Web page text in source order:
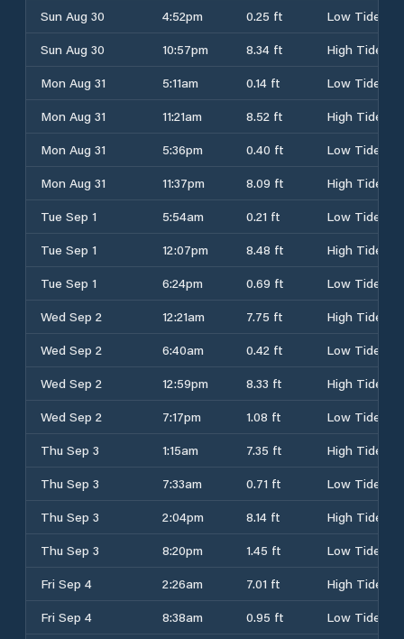
Sun Aug 30
4:52pm 0.25 ft
Low Tide
Sun Aug 30
10:57pm 8.34 ft
High Tide
Mon Aug 31
5:11am 0.14 ft
Low Tide
Mon Aug 31
11:21am 8.52 ft
High Tide
Mon Aug 31
5:36pm 0.40 ft
Low Tide
Mon Aug 31
11:37pm 8.09 ft
High Tide
Tue Sep 1
5:54am 0.21 ft
Low Tide
Tue Sep 1
12:07pm 8.48 ft
High Tide
Tue Sep 1
6:24pm 0.69 ft
Low Tide
Wed Sep 2
12:21am 7.75 ft
High Tide
Wed Sep 2
6:40am 0.42 ft
Low Tide
Wed Sep 2
12:59pm 8.33 ft
High Tide
Wed Sep 2
7:17pm 1.08 ft
Low Tide
Thu Sep 3
1:15am 7.35 ft
High Tide
Thu Sep 3
7:33am 0.71 ft
Low Tide
Thu Sep 3
2:04pm 8.14 ft
High Tide
Thu Sep 3
8:20pm 1.45 ft
Low Tide
Fri Sep 4
2:26am 7.01 ft
High Tide
Fri Sep 4
8:38am 0.95 ft Low Tide